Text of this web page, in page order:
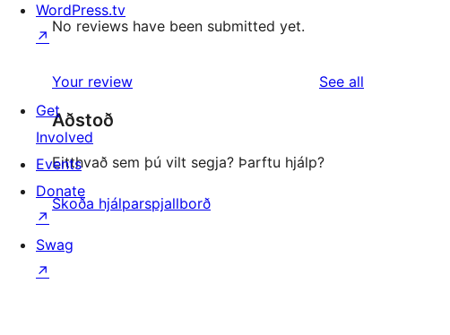
No reviews have been submitted yet.
Your review See all
Aðstoð
Eitthvað sem þú vilt segja? Þarftu hjálp?
Skoða hjálparspjallborð
WordPress.tv
↗
Get
Involved
Events
Donate
↗
Swag
↗